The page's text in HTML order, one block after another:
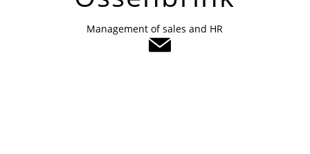
Management of sales and HR